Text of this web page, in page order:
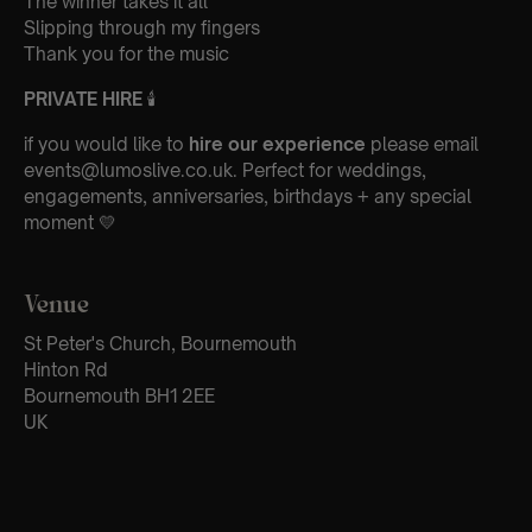
Slipping through my fingers
Thank you for the music
PRIVATE HIRE 🕯
if you would like to hire our experience please email
events@lumoslive.co.uk. Perfect for weddings,
engagements, anniversaries, birthdays + any special
moment 💛
Venue
St Peter's Church, Bournemouth
Hinton Rd
Bournemouth BH1 2EE
UK